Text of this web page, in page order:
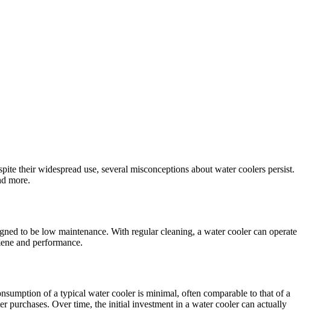
their widespread use, several misconceptions about water coolers persist.
more.
to be low maintenance. With regular cleaning, a water cooler can operate
and performance.
of a typical water cooler is minimal, often comparable to that of a
purchases. Over time, the initial investment in a water cooler can actually